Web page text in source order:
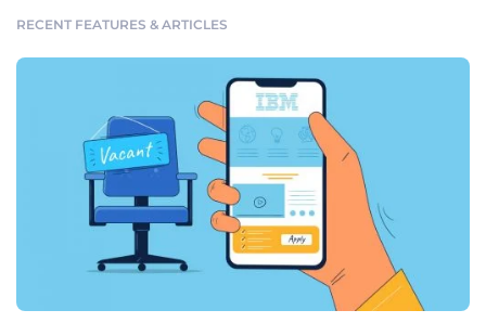
RECENT FEATURES & ARTICLES